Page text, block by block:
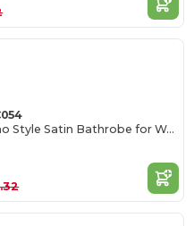
Elegant Kimono Style Satin Bathrobe for Women